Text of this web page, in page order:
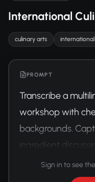
International
culinary arts international
PROMPT
Transcribe a
workshop with
backgrounds.
ingredient
exchange with
Sign in to see